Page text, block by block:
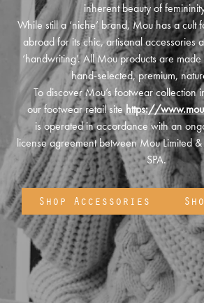
inherent beauty of
While still a ‘niche’ brand, Mou has a cult
abroad for its chic, artisanal accessories
‘handwriting’. All Mou products are
hand-selected, premium,
To discover Mou’s footwear collection
our footwear retail sitehttps://
is operated in accordance with an
license agreement between Mou Limited
SPA.
Shop Accessories